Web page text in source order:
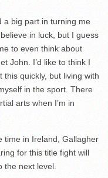
a big part in turning me
in luck, but I guess
to even think about
John. I’d like to think I
this quickly, but living with
in the sport. There
arts when I’m in
time in Ireland, Gallagher
for this title fight will
the next level.